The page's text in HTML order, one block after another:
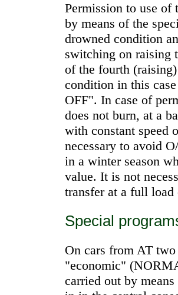
Permission to use of
by means of the
drowned condition
switching on raising
of the fourth
condition in this
OFF". In case of
does not burn, at a
with constant speed
necessary to avoid
in a winter season
value. It is not
transfer at a full load
Special
On cars from AT
"economic"
carried out by